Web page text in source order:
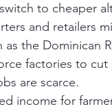
to cheaper
and retailers
the Dominican
factories to
are scarce.
income for